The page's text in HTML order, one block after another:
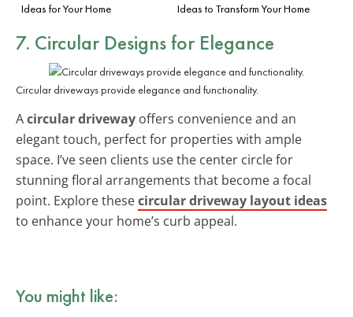
Ideas for Your Home
Ideas to Transform Your Home
7. Circular Designs for Elegance
Circular driveways provide elegance and functionality.
Acircular driveway offers convenience and an
elegant touch, perfect for properties with ample
space. I’ve seen clients use the center circle for
stunning floral arrangements that become a focal
point. Explore thesecircular driveway layout ideas
to enhance your home’s curb appeal.
You might like: